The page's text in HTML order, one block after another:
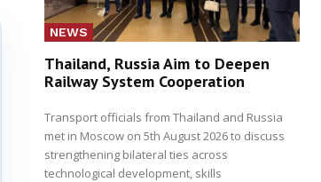
NEWS
Thailand, Russia Aim to Deepen
Railway System Cooperation
Transport officials from Thailand and Russia
met in Moscow on 5th August 2026 to discuss
strengthening bilateral ties across
technological development, skills